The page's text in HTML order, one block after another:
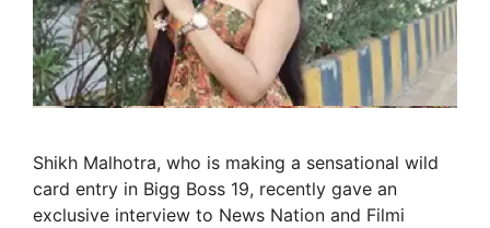
Shikh Malhotra, who is making a sensational wild
card entry in Bigg Boss 19, recently gave an
exclusive interview to News Nation and Filmi